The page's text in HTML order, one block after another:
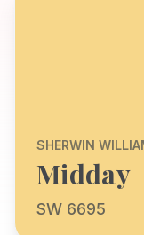
SHERWIN
Midday
SW 6695